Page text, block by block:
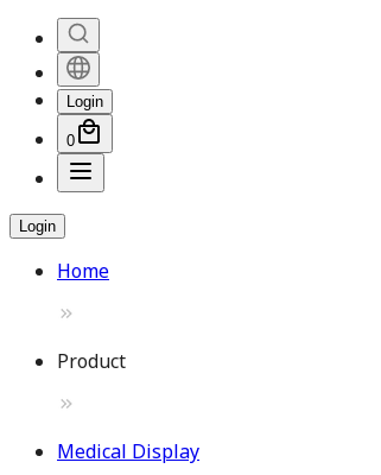
Login
0
Login
Home
Product
Medical Display